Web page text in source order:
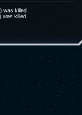
killed .
killed .